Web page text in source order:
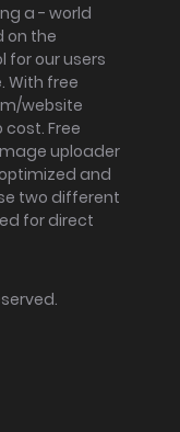
a - world
on the
for our users
With free
website
Free
uploader
and
two different
for direct